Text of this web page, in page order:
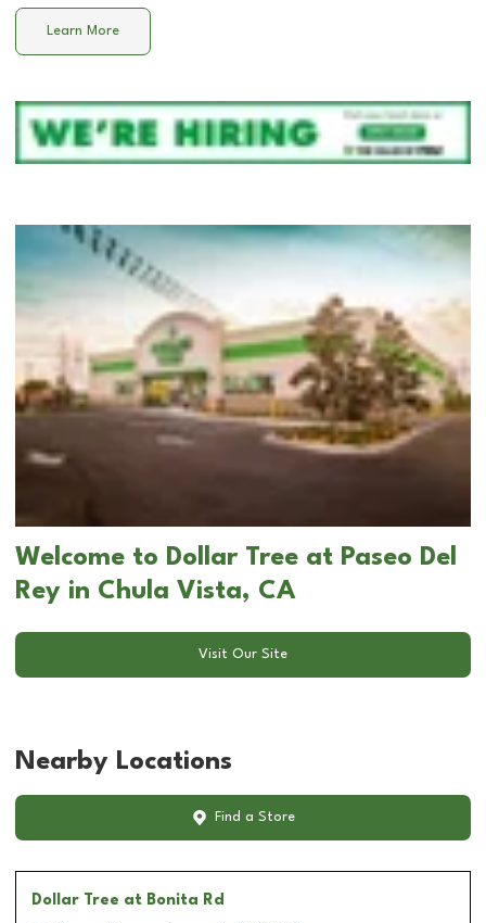
Learn More
Welcome to Dollar Tree at Paseo Del
Rey in Chula Vista, CA
Visit Our Site
Nearby Locations
Find a Store
Dollar Tree at Bonita Rd